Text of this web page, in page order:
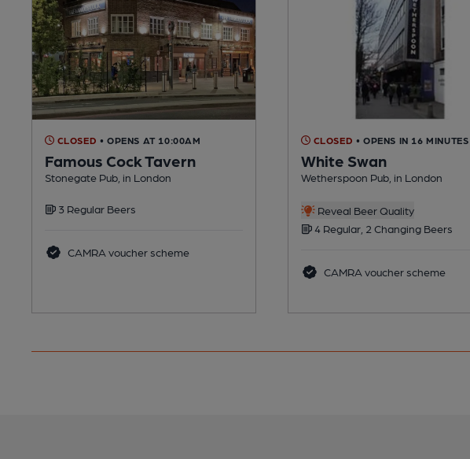
CLOSED • OPENS AT 10:00AM
Famous Cock Tavern
Stonegate Pub, in London
3 Regular Beers
CAMRA voucher scheme
CLOSED • OPENS IN 16 MINUTES
White Swan
Wetherspoon Pub, in London
Reveal Beer Quality
4 Regular, 2 Changing Beers
CAMRA voucher scheme